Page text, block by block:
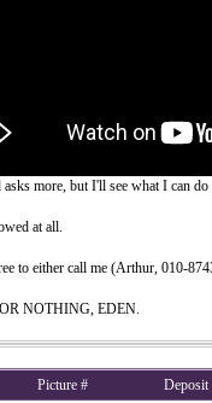
more, but I'll see what I can do
at all.
to either call me (Arthur, 010-
NOTHING, EDEN.
Picture #
Deposit